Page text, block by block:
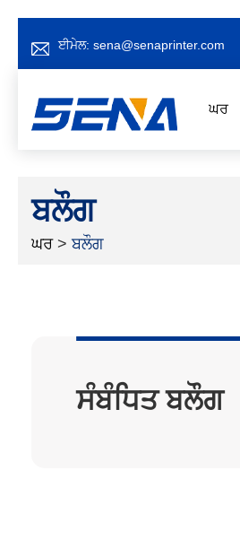
ਈਮੇਲ: sena@senaprinter.com
ਘਰ
ਬਲੌਗ
ਘਰ > ਬਲੌਗ
ਸੰਬੰਧਿਤ ਬਲੌਗ